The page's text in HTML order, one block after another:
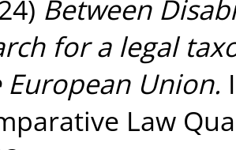
Between
for a legal
European Union.
Law